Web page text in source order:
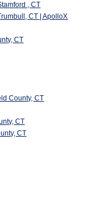
, CT
CT | ApolloX
CT
County, CT
CT
CT